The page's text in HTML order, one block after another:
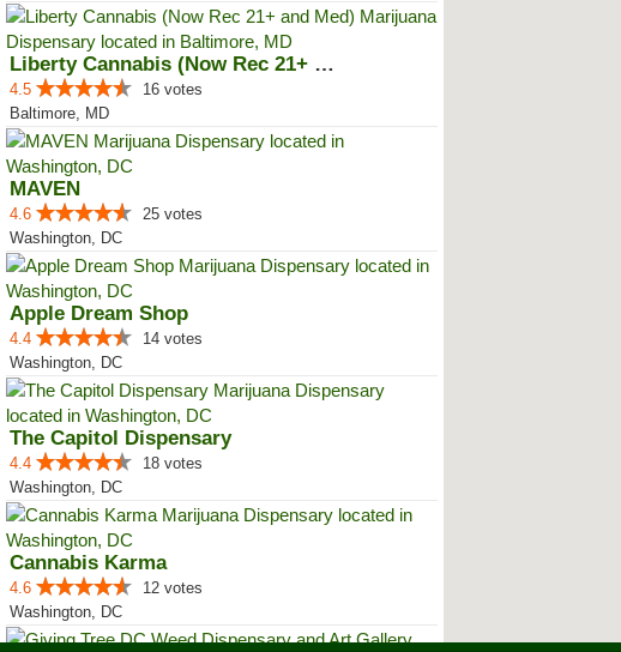
Liberty Cannabis (Now Rec 21+ an...
4.5
16 votes
Baltimore, MD
MAVEN
4.6
25 votes
Washington, DC
Apple Dream Shop
4.4
14 votes
Washington, DC
The Capitol Dispensary
4.4
18 votes
Washington, DC
Cannabis Karma
4.6
12 votes
Washington, DC